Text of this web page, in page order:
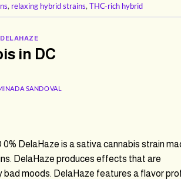
, relaxing hybrid strains, THC-rich hybrid
DELAHAZE
in DC
SANDOVAL
DelaHaze is a sativa cannabis strain
DelaHaze produces effects that are
bad moods. DelaHaze features a flavor